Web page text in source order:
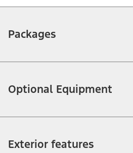
Packages
Optional Equipment
Exterior features